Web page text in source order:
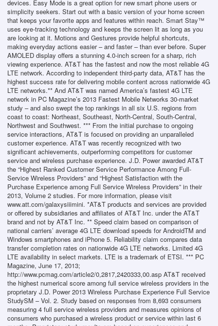
devices. Easy Mode is a great option for new smart phone users or
simplicity seekers. Start out with a basic version of your home screen
that keeps your favorite apps and features within reach. Smart Stay™
uses eye-tracking technology and keeps the screen lit as long as you
are looking at it. Motions and Gestures provide helpful shortcuts,
making everyday actions easier – and faster – than ever before. Super
AMOLED display offers a stunning 4.0-inch screen for a sharp, rich
viewing experience. AT&T has the fastest and now the most reliable 4G
LTE network. According to independent third-party data, AT&T has the
highest success rate for delivering mobile content across nationwide 4G
LTE networks.** And AT&T was named America’s fastest 4G LTE
network in PC Magazine’s 2013 Fastest Mobile Networks 30-market
study – and also swept the top rankings in all six U.S. regions from
coast to coast: Northeast, Southeast, North-Central, South-Central,
Northwest and Southwest. *** From the initial purchase to ongoing
service interactions, AT&T is focused on providing an unparalleled
customer experience. AT&T was recently recognized with two
significant achievements, outperforming competitors for customer
service and wireless purchase experience. J.D. Power awarded AT&T
the “Highest Ranked Customer Service Performance Among Full-
Service Wireless Providers” and “Highest Satisfaction with the
Purchase Experience among Full Service Wireless Providers” in their
2013, Volume 2 studies. For more information, please visit
www.att.com/galaxysiiimini. *AT&T products and services are provided
or offered by subsidiaries and affiliates of AT&T Inc. under the AT&T
brand and not by AT&T Inc. ** Speed claim based on comparison of
national carriers’ average 4G LTE download speeds for AndroidTM and
Windows smartphones and iPhone 5. Reliability claim compares data
transfer completion rates on nationwide 4G LTE networks. Limited 4G
LTE availability in select markets. LTE is a trademark of ETSI. *** PC
Magazine, June 17, 2013;
http://www.pcmag.com/article2/0,2817,2420333,00.asp AT&T received
the highest numerical score among full service wireless providers in the
proprietary J.D. Power 2013 Wireless Purchase Experience Full Service
StudySM – Vol. 2. Study based on responses from 8,693 consumers
measuring 4 full service wireless providers and measures opinions of
consumers who purchased a wireless product or service within last 6